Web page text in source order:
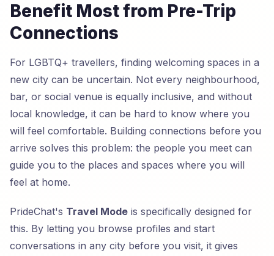
Benefit Most from Pre-Trip
Connections
For LGBTQ+ travellers, finding welcoming spaces in a
new city can be uncertain. Not every neighbourhood,
bar, or social venue is equally inclusive, and without
local knowledge, it can be hard to know where you
will feel comfortable. Building connections before you
arrive solves this problem: the people you meet can
guide you to the places and spaces where you will
feel at home.
PrideChat's Travel Mode is specifically designed for
this. By letting you browse profiles and start
conversations in any city before you visit, it gives